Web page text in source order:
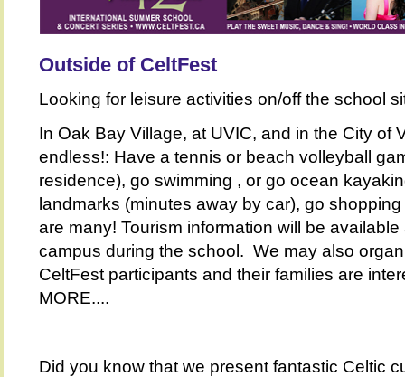
Outside of CeltFest
Looking for leisure activities on/off the school
In Oak Bay Village, at UVIC, and in the City of
endless!: Have a tennis or beach volleyball
residence), go swimming , or go ocean
landmarks (minutes away by car), go
are many! Tourism information will be
campus during the school. We may also
CeltFest participants and their families are
MORE....
Did you know that we present fantastic Celtic